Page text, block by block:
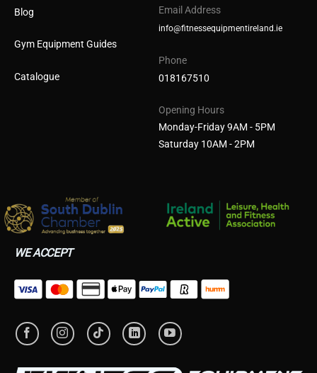
Blog
Gym Equipment Guides
Catalogue
Email Address
info@fitnessequipmentireland.ie
Phone
018167510
Opening Hours
Monday-Friday 9AM - 5PM
Saturday 10AM - 2PM
WE ACCEPT